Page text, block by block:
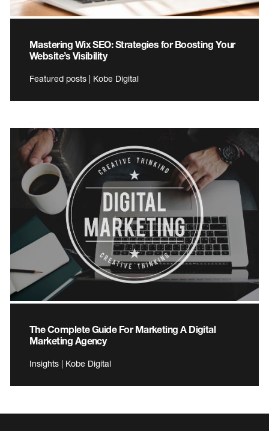
Mastering Wix SEO: Strategies for Boosting Your
Website’s Visibility
Featured posts | Kobe Digital
The Complete Guide For Marketing A Digital
Marketing Agency
Insights | Kobe Digital